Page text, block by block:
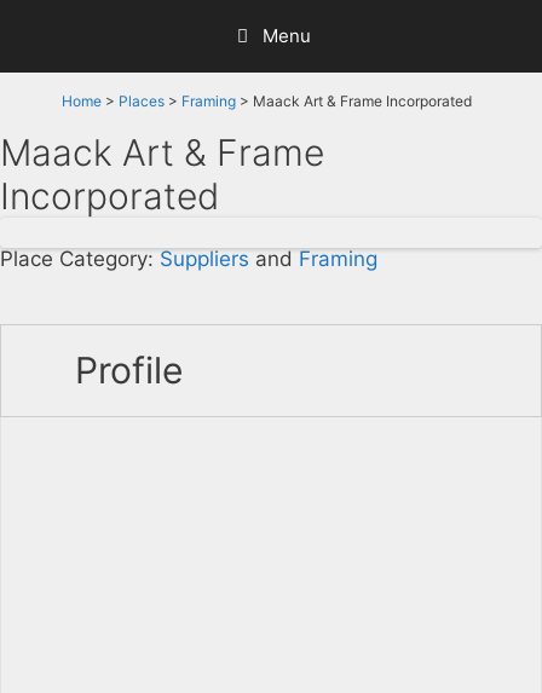
content
Menu
Home > Places > Framing > Maack Art & Frame Incorporated
Maack Art & Frame
Incorporated
Place Category: Suppliers and Framing
Profile